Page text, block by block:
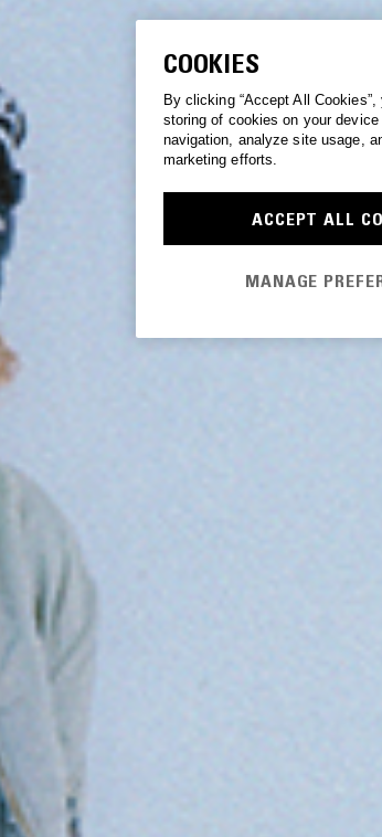
COOKIES
By clicking “Accept All
storing of cookies on your
navigation, analyze site usage,
marketing efforts.
ACCEPT ALL
MANAGE